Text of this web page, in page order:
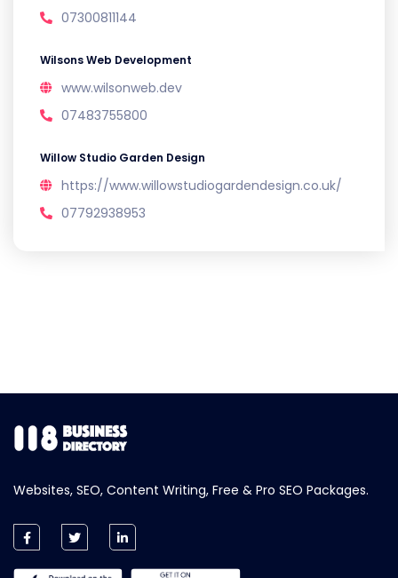
07300811144
Wilsons Web Development
www.wilsonweb.dev
07483755800
Willow Studio Garden Design
https://www.willowstudiogardendesign.co.uk/
07792938953
Websites, SEO, Content Writing, Free & Pro SEO Packages.